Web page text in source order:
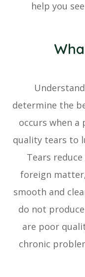
help you
determine the
occurs when a
quality tears to
Tears
foreign
smooth and
do not
are poor
chronic